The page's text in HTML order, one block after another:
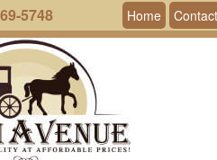
5748 Home